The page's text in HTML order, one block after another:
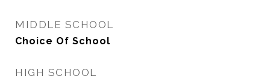
MIDDLE SCHOOL
Choice Of School
HIGH SCHOOL